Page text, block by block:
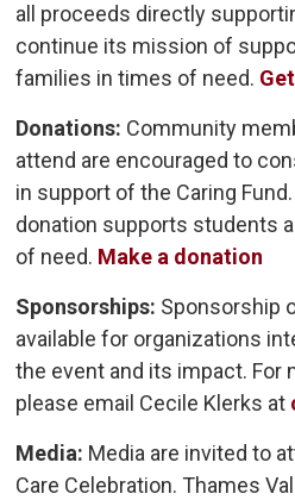
all proceeds directly
continue its mission of
families in times of need.
Donations: Community
attend are encouraged to
in support of the Caring
donation supports students
of need. Make a donation
Sponsorships: Sponsorship
available for organizations
the event and its impact. For
please email Cecile Klerks at
Media: Media are invited to
Care Celebration. Thames